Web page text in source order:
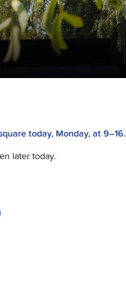
today, Monday, at 9–16.
later today.